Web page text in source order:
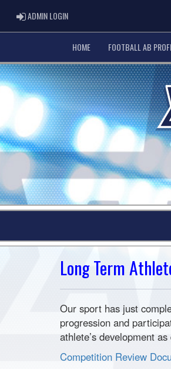
ADMIN LOGINADMIN LOGIN
HOME FOOTBALL AB
Long Term
Our sport has just
progression and
athlete’s development
Competition Review